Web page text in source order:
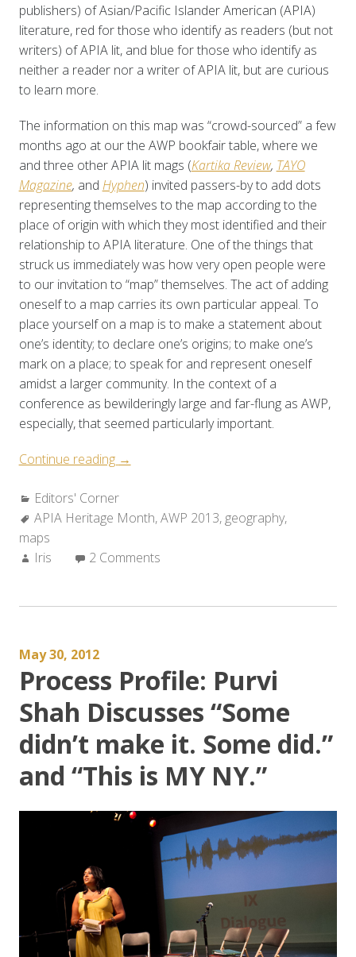
publishers) of Asian/Pacific Islander American (APIA)
literature, red for those who identify as readers (but not
writers) of APIA lit, and blue for those who identify as
neither a reader nor a writer of APIA lit, but are curious
to learn more.
The information on this map was “crowd-sourced” a few
months ago at our the AWP bookfair table, where we
and three other APIA lit mags (Kartika Review, TAYO
Magazine, and Hyphen) invited passers-by to add dots
representing themselves to the map according to the
place of origin with which they most identified and their
relationship to APIA literature. One of the things that
struck us immediately was how very open people were
to our invitation to “map” themselves. The act of adding
oneself to a map carries its own particular appeal. To
place yourself on a map is to make a statement about
one’s identity; to declare one’s origins; to make one’s
mark on a place; to speak for and represent oneself
amidst a larger community. In the context of a
conference as bewilderingly large and far-flung as AWP,
especially, that seemed particularly important.
Continue reading “Editors’
What
is
Landscape
→
Categories:
Editors' Corner
Tags:
APIA Heritage Month,AWP 2013, geography,
maps
Author:
Iris 2 Comments
May 30, 2012
Process Profile: Purvi
Shah Discusses “Some
didn’t make it. Some did.”
and “This is MY NY.”